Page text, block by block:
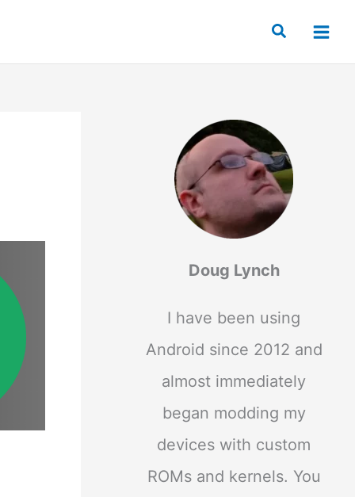
Search
Doug Lynch
I have been using
Android since 2012 and
almost immediately
began modding my
devices with custom
ROMs and kernels. You